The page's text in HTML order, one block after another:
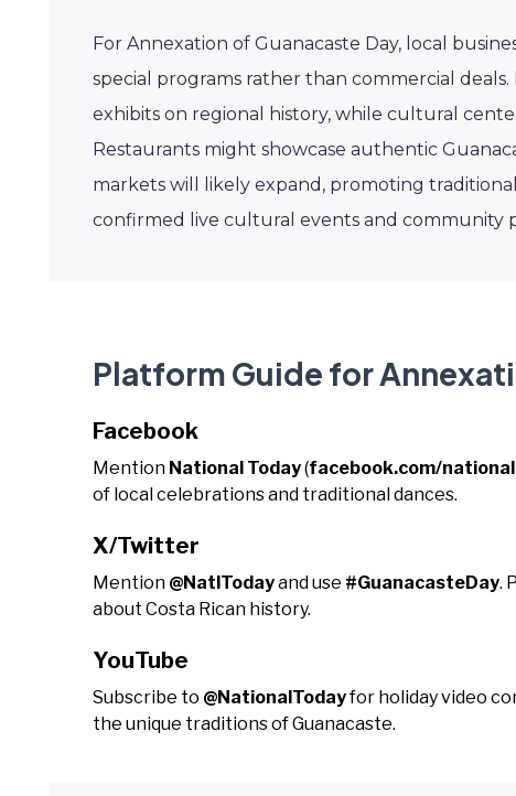
For Annexation of Guanacaste Day, local
special programs rather than commercial
exhibits on regional history, while cultural
Restaurants might showcase authentic
markets will likely expand, promoting
confirmed live cultural events and community
Platform Guide for
Facebook
Mention National Today(facebook.com/
of local celebrations and traditional dances.
X/Twitter
Mention @NatlTodayand use #GuanacasteDay.
about Costa Rican history.
YouTube
Subscribe to @NationalTodayfor holiday video
the unique traditions of Guanacaste.